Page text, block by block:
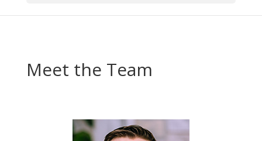
Meet the Team